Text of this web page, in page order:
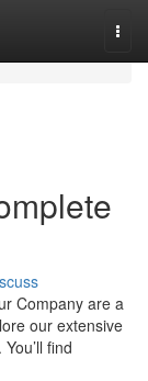
Company are a
our extensive
find